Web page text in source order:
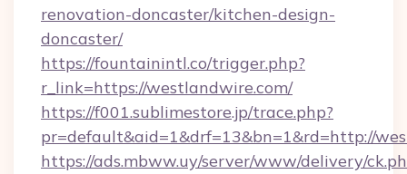
renovation-doncaster/kitchen-design-
doncaster/
https://fountainintl.co/trigger.php?
r_link=https://westlandwire.com/
https://f001.sublimestore.jp/trace.php?
pr=default&aid=1&drf=13&bn=1&rd=http://
https://ads.mbww.uy/server/www/delivery/